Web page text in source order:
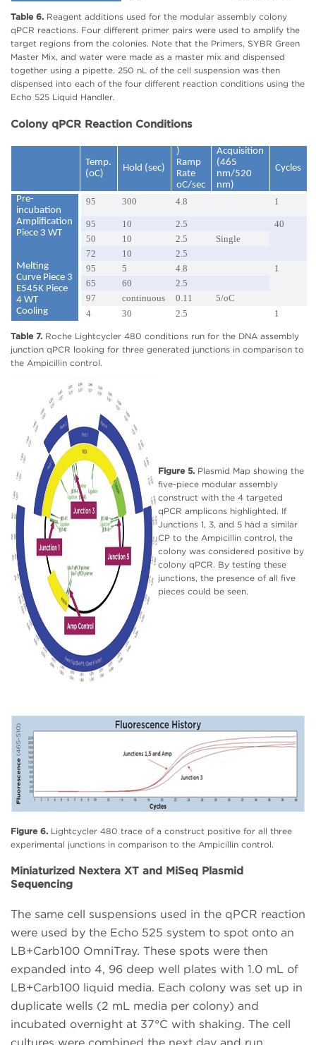
Table 6. Reagent additions used for the modular assembly colony
qPCR reactions. Four different primer pairs were used to amplify the
target regions from the colonies. Note that the Primers, SYBR Green
Master Mix, and water were made as a master mix and dispensed
together using a pipette. 250 nL of the cell suspension was then
dispensed into each of the four different reaction conditions using the
Echo 525 Liquid Handler.
Colony qPCR Reaction Conditions
Temp.
(oC)
Hold (sec)
)
Ramp
Rate
oC/sec
Acquisition
(465
nm/520
nm)
Cycles
Pre-
incubation
95 300 4.8
1
Amplification
Piece 3 WT
95 10 2.5
40
50
10 2.5
Single
72
10
2.5
Melting
Curve Piece 3
E545K Piece
4 WT
95 5 4.8
1
65
60
2.5
97
continuous 0.11
5/oC
Cooling
4 30 2.5 1
Table 7. Roche Lightcycler 480 conditions run for the DNA assembly
junction qPCR looking for three generated junctions in comparison to
the Ampicillin control.
Figure 5. Plasmid Map showing the
five-piece modular assembly
construct with the 4 targeted
qPCR amplicons highlighted. If
Junctions 1, 3, and 5 had a similar
CP to the Ampicillin control, the
colony was considered positive by
colony qPCR. By testing these
junctions, the presence of all five
pieces could be seen.
Figure 6. Lightcycler 480 trace of a construct positive for all three
experimental junctions in comparison to the Ampicillin control.
Miniaturized Nextera XT and MiSeq Plasmid
Sequencing
The same cell suspensions used in the qPCR reaction
were used by the Echo 525 system to spot onto an
LB+Carb100 OmniTray. These spots were then
expanded into 4, 96 deep well plates with 1.0 mL of
LB+Carb100 liquid media. Each colony was set up in
duplicate wells (2 mL media per colony) and
incubated overnight at 37°C with shaking. The cell